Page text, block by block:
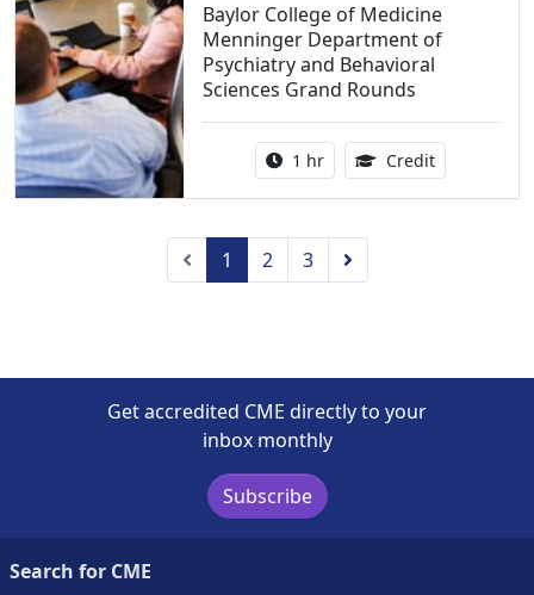
Baylor College of Medicine
Menninger Department of
Psychiatry and Behavioral
Sciences Grand Rounds
Activity duration:
1 hr Credit1.00
Previous
1 2 3 Next
Get accredited CME directly to your
inbox monthly
Subscribe
Search for CME